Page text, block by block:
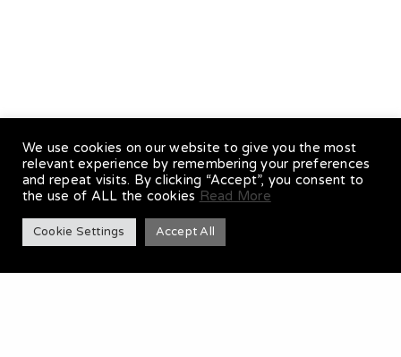
We use cookies on our website to give you the most
relevant experience by remembering your preferences
and repeat visits. By clicking “Accept”, you consent to
the use of ALL the cookies Read More
Cookie Settings Accept All